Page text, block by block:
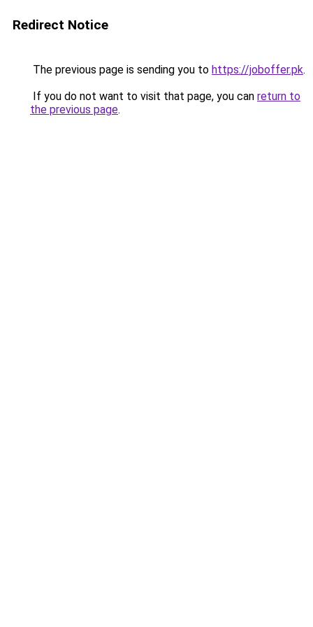
Redirect Notice
The previous page is sending you to https://joboffer.pk.
If you do not want to visit that page, you can return to
the previous page.